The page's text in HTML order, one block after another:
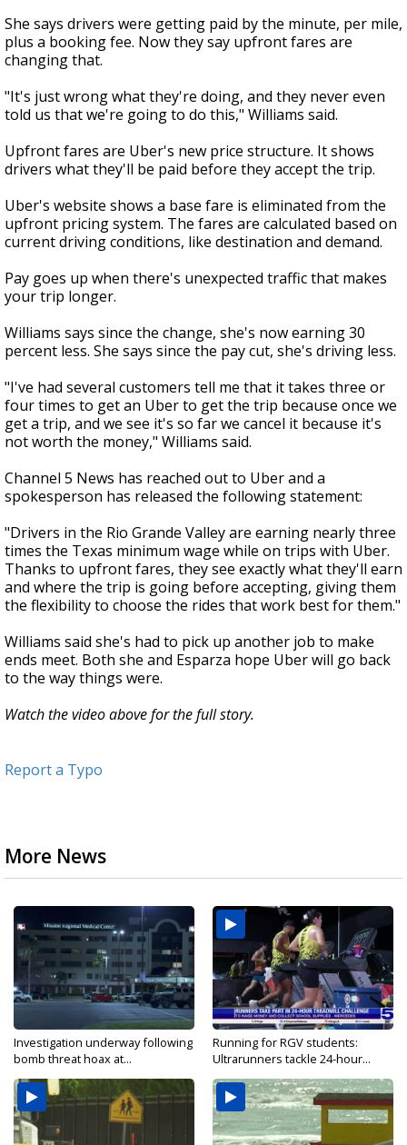
She says drivers were getting paid by the minute, per mile,
plus a booking fee. Now they say upfront fares are
changing that.
"It's just wrong what they're doing, and they never even
told us that we're going to do this," Williams said.
Upfront fares are Uber's new price structure. It shows
drivers what they'll be paid before they accept the trip.
Uber's website shows a base fare is eliminated from the
upfront pricing system. The fares are calculated based on
current driving conditions, like destination and demand.
Pay goes up when there's unexpected traffic that makes
your trip longer.
Williams says since the change, she's now earning 30
percent less. She says since the pay cut, she's driving less.
"I've had several customers tell me that it takes three or
four times to get an Uber to get the trip because once we
get a trip, and we see it's so far we cancel it because it's
not worth the money," Williams said.
Channel 5 News has reached out to Uber and a
spokesperson has released the following statement:
"Drivers in the Rio Grande Valley are earning nearly three
times the Texas minimum wage while on trips with Uber.
Thanks to upfront fares, they see exactly what they'll earn
and where the trip is going before accepting, giving them
the flexibility to choose the rides that work best for them."
Williams said she's had to pick up another job to make
ends meet. Both she and Esparza hope Uber will go back
to the way things were.
Watch the video above for the full story.
Report a Typo
More News
Investigation underway following
bomb threat hoax at...
Running for RGV students:
Ultrarunners tackle 24-hour...